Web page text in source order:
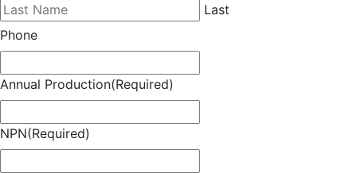
Last
Phone
Annual Production(Required)
NPN(Required)